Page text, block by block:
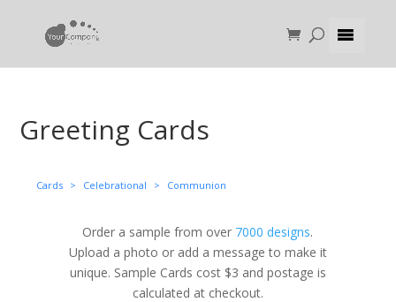
Greeting Cards
Cards > Celebrational > Communion
Order a sample from over 7000 designs.
Upload a photo or add a message to make it
unique. Sample Cards cost $3 and postage is
calculated at checkout.